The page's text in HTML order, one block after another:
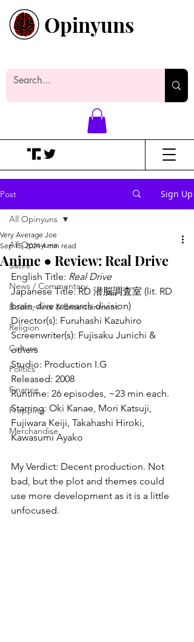
Opinyuns
Post Sign Up
All Opinyuns
Satire
News / Commentary
Books, Arts & Entertainment
Religion
Culture
Politics
Finance
Prepping
Merchandise
All Opinyuns
Anime ● Review: Real Drive
Very Average Joe
Sep 15, 2024 4 min read
English Title: Real Drive
Japanese Title: RD 潜脳調査室 (lit. RD
brain-dive research division)
Director(s): Furuhashi Kazuhiro
Screenwriter(s): Fujisaku Junichi &
others
Studio: Production I.G
Released: 2008
Runtime: 26 episodes, ~23 min each.
Starring: Oki Kanae, Mori Katsuji,
Fujiwara Keiji, Takahashi Hiroki,
Kawasumi Ayako
My Verdict: Decent production. Not
bad, but the plot and themes could
use more development as it is a little
unfocused.